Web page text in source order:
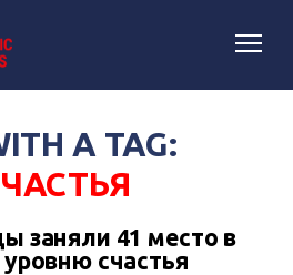
A TAG:
заняли 41 место в
счастья